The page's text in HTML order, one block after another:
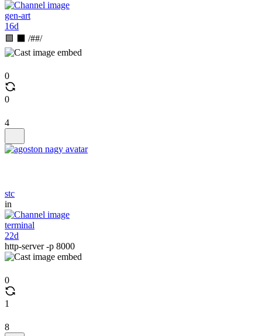
gen-art
16d
🟩 ⬛ /##/
0
0
4
stc
in
terminal
22d
http-server -p 8000
0
1
8